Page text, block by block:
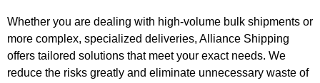
Whether you are dealing with high-volume bulk shipments or
more complex, specialized deliveries, Alliance Shipping
offers tailored solutions that meet your exact needs. We
reduce the risks greatly and eliminate unnecessary waste of